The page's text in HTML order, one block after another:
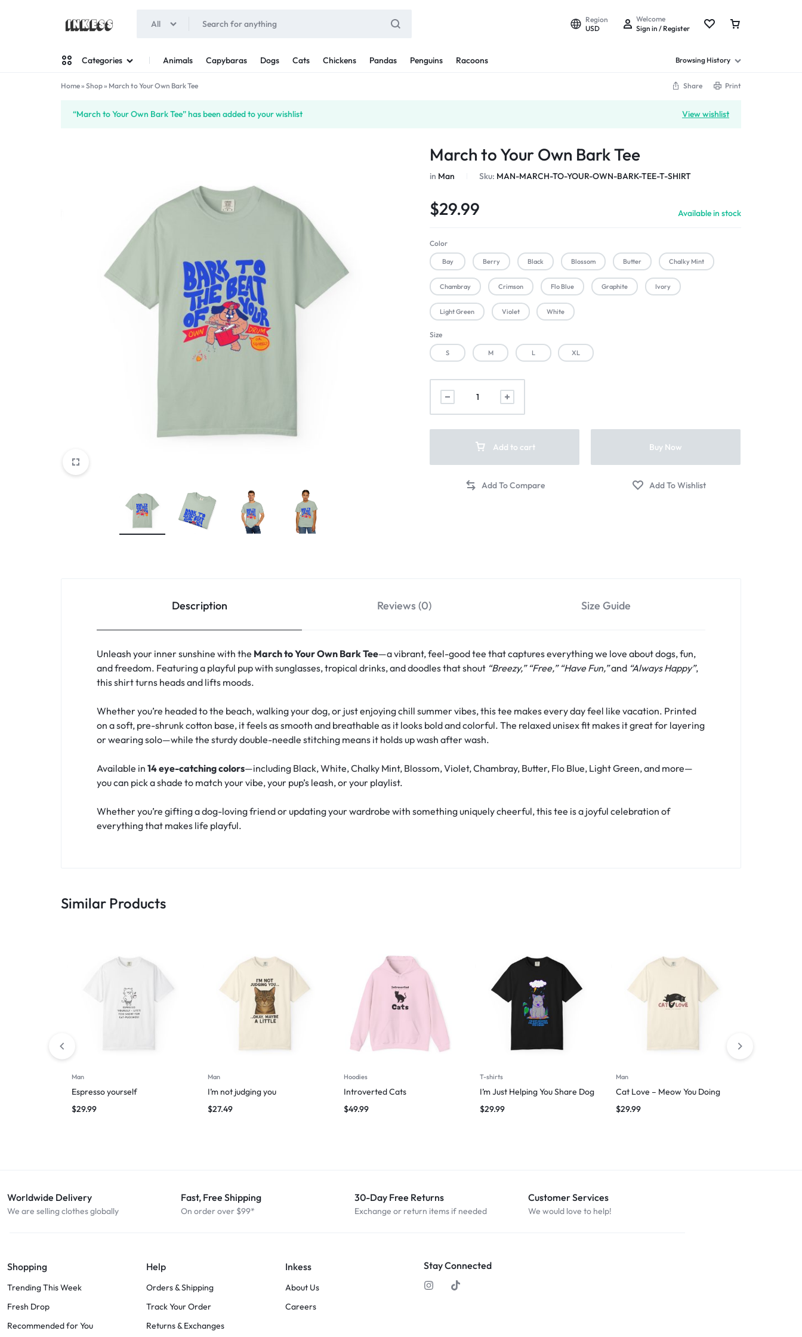
All
Region
USD
Welcome
Sign in / Register
Categories Animals Capybaras Dogs Cats Chickens Pandas Penguins Racoons Browsing History
Home» Shop» March to Your Own Bark Tee Share Print
View wishlist
“March to Your Own Bark Tee” has been added to your wishlist
March to Your Own Bark Tee
in Man Sku: MAN-MARCH-TO-YOUR-OWN-BARK-TEE-T-SHIRT
$29.99 Available in stock
Color
Bay Berry Black Blossom Butter Chalky Mint
Chambray Crimson Flo Blue Graphite Ivory
Light Green Violet White
Size
S M L XL
Add to cart Buy Now
Description Reviews (0) Size Guide
Unleash your inner sunshine with the March to Your Own Bark Tee—a vibrant, feel-good tee that captures everything we love about dogs, fun,
and freedom. Featuring a playful pup with sunglasses, tropical drinks, and doodles that shout “Breezy,” “Free,” “Have Fun,”and “Always Happy”,
this shirt turns heads and lifts moods.
Whether you’re headed to the beach, walking your dog, or just enjoying chill summer vibes, this tee makes every day feel like vacation. Printed
on a soft, pre-shrunk cotton base, it feels as smooth and breathable as it looks bold and colorful. The relaxed unisex fit makes it great for layering
or wearing solo—while the sturdy double-needle stitching means it holds up wash after wash.
Available in 14 eye-catching colors—including Black, White, Chalky Mint, Blossom, Violet, Chambray, Butter, Flo Blue, Light Green, and more—
you can pick a shade to match your vibe, your pup’s leash, or your playlist.
Whether you’re gifting a dog-loving friend or updating your wardrobe with something uniquely cheerful, this tee is a joyful celebration of
everything that makes life playful.
Similar Products
Man
Espresso yourself
$29.99
Man
I’m not judging you
$27.49
Hoodies
Introverted Cats
$49.99
T-shirts
I’m Just Helping You Share Dog
$29.99
Man
Cat Love – Meow You Doing
$29.99
Worldwide Delivery
We are selling clothes globally
Fast, Free Shipping
On order over $99*
30-Day Free Returns
Exchange or return items if needed
Customer Services
We would love to help!
Shopping
Trending This Week
Fresh Drop
Recommended for You
Help
Orders & Shipping
Track Your Order
Returns & Exchanges
Inkess
About Us
Careers
Stay Connected